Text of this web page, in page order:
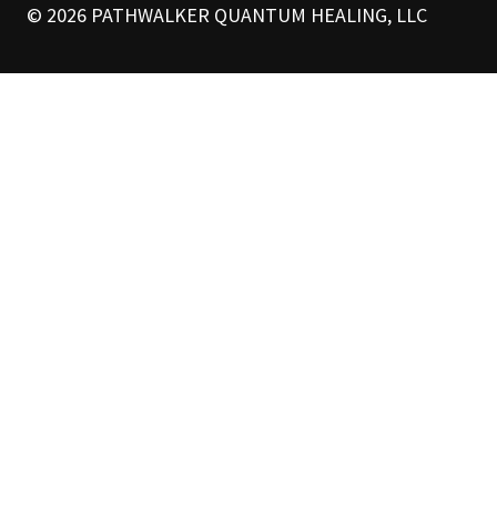
© 2026 PATHWALKER QUANTUM HEALING, LLC